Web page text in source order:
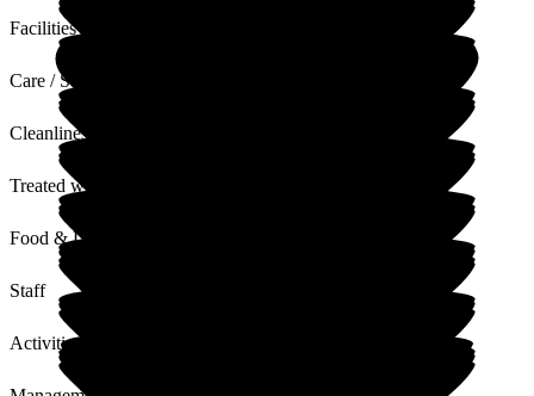
Facilities
Care / Support
Cleanliness
Treated with Dignity
Food & Drink
Staff
Activities